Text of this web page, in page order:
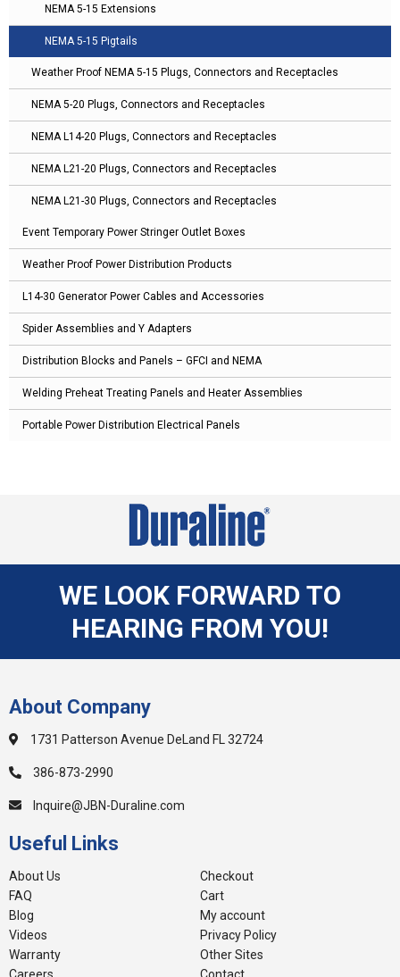
NEMA 5-15 Extensions
NEMA 5-15 Pigtails
Weather Proof NEMA 5-15 Plugs, Connectors and Receptacles
NEMA 5-20 Plugs, Connectors and Receptacles
NEMA L14-20 Plugs, Connectors and Receptacles
NEMA L21-20 Plugs, Connectors and Receptacles
NEMA L21-30 Plugs, Connectors and Receptacles
Event Temporary Power Stringer Outlet Boxes
Weather Proof Power Distribution Products
L14-30 Generator Power Cables and Accessories
Spider Assemblies and Y Adapters
Distribution Blocks and Panels – GFCI and NEMA
Welding Preheat Treating Panels and Heater Assemblies
Portable Power Distribution Electrical Panels
WE LOOK FORWARD TO
HEARING FROM YOU!
About Company
1731 Patterson Avenue DeLand FL 32724
386-873-2990
Inquire@JBN-Duraline.com
Useful Links
About Us
FAQ
Blog
Videos
Warranty
Careers
Checkout
Cart
My account
Privacy Policy
Other Sites
Contact